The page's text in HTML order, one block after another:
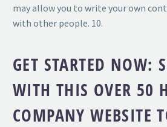
may allow you to write your own
with other people. 10.
GET STARTED NOW:
WITH THIS OVER 50
COMPANY WEBSITE